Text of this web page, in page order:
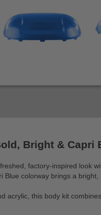
Bright & Capri
factory-inspired look
Blue colorway brings a
acrylic, this body kit